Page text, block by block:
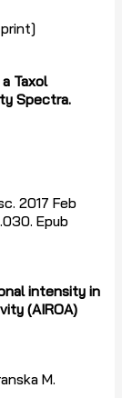
print]
Taxol
Spectra.
2017 Feb
Epub
intensity in
(AIROA)
M.